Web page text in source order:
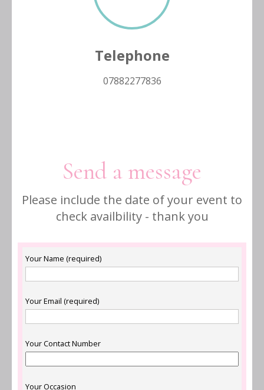
Telephone
07882277836
Send a message
Please include the date of your event to
check availbility - thank you
Your Name (required)
Your Email (required)
Your Contact Number
Your Occasion